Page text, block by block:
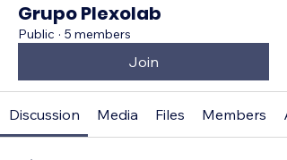
Grupo Plexolab
Public · 5 members
Join
Discussion Media Files Members